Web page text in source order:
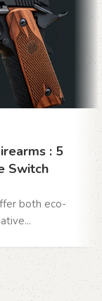
: 5
Switch
both eco-